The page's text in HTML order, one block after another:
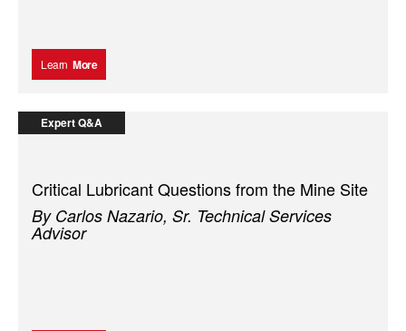
Learn More
Expert Q&A
Critical Lubricant Questions from the Mine Site
By Carlos Nazario, Sr. Technical Services
Advisor